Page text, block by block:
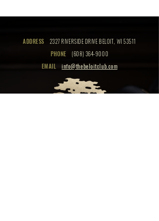
ADDRESS
2327 RIVERSIDE DRIVE BELOIT, WI 53511
PHONE
(608) 364-9000
EMAIL
info@thebeloitclub.com